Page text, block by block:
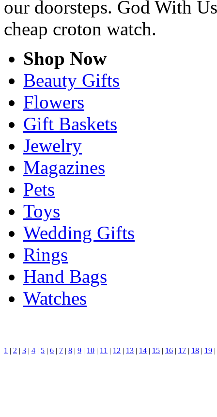
our doorsteps. God With
cheap croton watch.
Shop Now
Beauty Gifts
Flowers
Gift Baskets
Jewelry
Magazines
Pets
Toys
Wedding Gifts
Rings
Hand Bags
Watches
1 | 2 | 3 | 4 | 5 | 6 | 7 | 8 | 9 | 10 | 11 | 12 | 13 | 14 | 15 | 16 | 17 | 18 | 19 |